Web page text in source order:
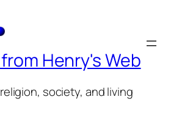
Henry's Web
society, and living